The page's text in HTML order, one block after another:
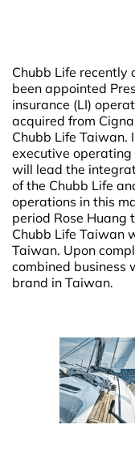
Chubb Life recently
been appointed
insurance (LI)
acquired from
Chubb Life Taiwan.
executive
will lead the
of the Chubb Life
operations in this
period Rose Huang
Chubb Life Taiwan
Taiwan. Upon
combined business
brand in Taiwan.